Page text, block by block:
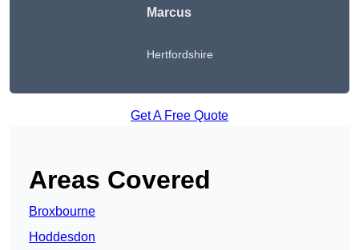
Marcus
Hertfordshire
Get A Free Quote
Areas Covered
Broxbourne
Hoddesdon